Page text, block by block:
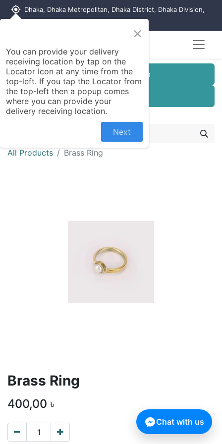
my_location Dhaka, Dhaka Metropolitan, Dhaka District, Dhaka Division,
Customer Registration
Seller Registration
All Products Brass Ring
Brass Ring
400,00 ৳
×
You can provide your delivery
receiving location by tap on the
Locator Icon at any time from the
top-left. If you tap the Locator from
the top-left then a popup comes
where you can provide your
delivery receiving location.
Next
Chat with us